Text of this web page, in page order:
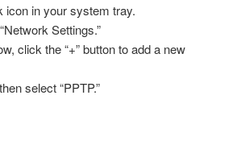
icon in your system tray.
Settings.”
click the “+” button to add a new
select “PPTP.”